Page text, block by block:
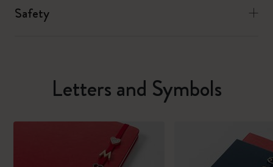
Safety
Letters and Symbols